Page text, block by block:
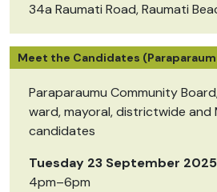
34a Raumati Road, Raumati
Meet the Candidates
Paraparaumu Community
ward, mayoral, districtwide and
candidates
Tuesday 23 September 2025
4pm–6pm